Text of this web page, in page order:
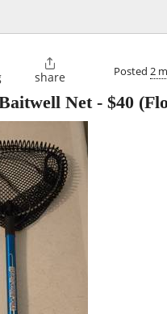

share Posted 2
Net- $40